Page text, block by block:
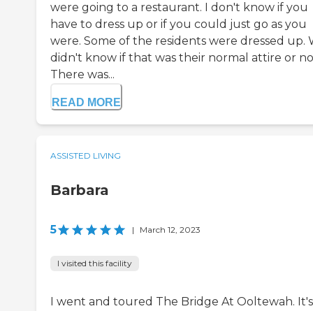
were going to a restaurant. I don't know if you
have to dress up or if you could just go as you
were. Some of the residents were dressed up.
didn't know if that was their normal attire or
There was...
READ MORE
ASSISTED LIVING
Barbara
5 | March 12, 2023
I visited this facility
I went and toured The Bridge At Ooltewah. It's